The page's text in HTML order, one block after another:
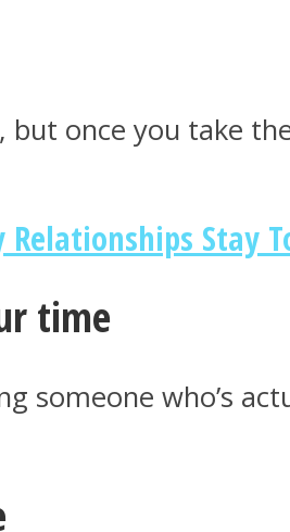
once you take
Relationships Stay
time
someone who’s